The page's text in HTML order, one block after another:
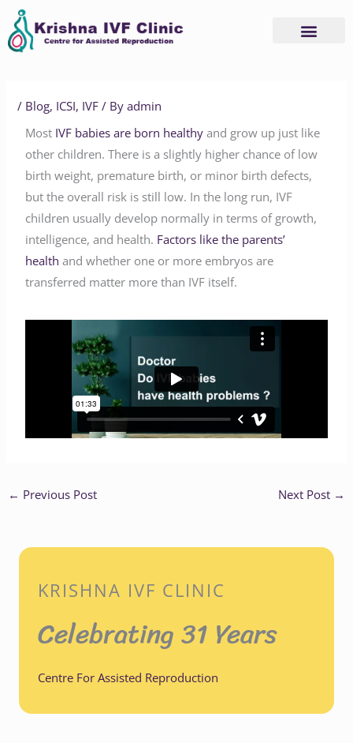
Skip
content
/ Blog, ICSI, IVF / Byadmin
Most IVF babies are born healthyand grow up just like
other children. There is a slightly higher chance of low
birth weight, premature birth, or minor birth defects,
but the overall risk is still low. In the long run, IVF
children usually develop normally in terms of growth,
intelligence, and health. Factors like the parents’
healthand whether one or more embryos are
transferred matter more than IVF itself.
← Previous Post Next Post →
KRISHNA IVF CLINIC
Celebrating 31 Years
Centre For Assisted Reproduction